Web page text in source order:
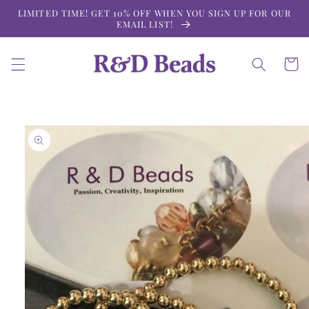
Skip to
LIMITED TIME! GET 10% OFF WHEN YOU SIGN UP FOR OUR
EMAIL LIST!
Cart
Skip to
product
information